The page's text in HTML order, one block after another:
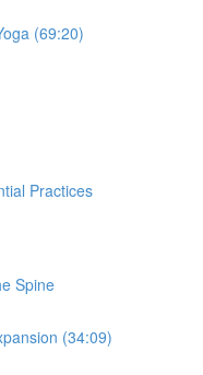
(69:20)
Practices
Spine
(34:09)